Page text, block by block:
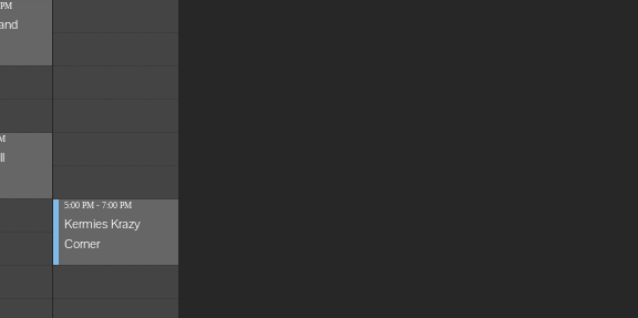
5:00 PM - 7:00 PM
Kermies Krazy
Corner